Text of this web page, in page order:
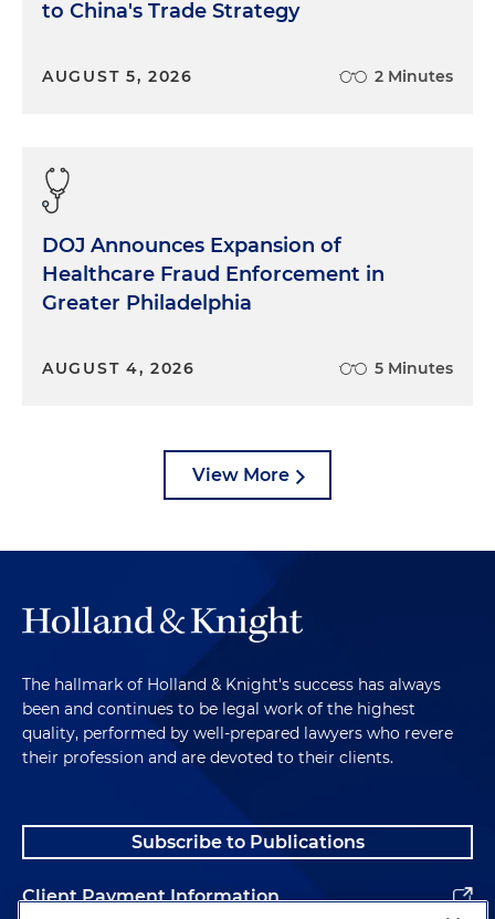
to China's Trade Strategy
AUGUST 5, 2026 2 Minutes
DOJ Announces Expansion of
Healthcare Fraud Enforcement in
Greater Philadelphia
AUGUST 4, 2026 5 Minutes
View More
The hallmark of Holland & Knight's success has always
been and continues to be legal work of the highest
quality, performed by well-prepared lawyers who revere
their profession and are devoted to their clients.
Subscribe to Publications
Client Payment Information